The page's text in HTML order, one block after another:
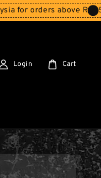
above RM150
Login Cart